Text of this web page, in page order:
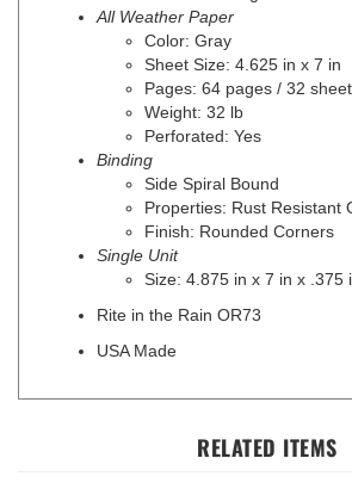
Color: Gray
Sheet Size: 4.625 in x 7 in
Pages: 64 pages / 32 sheets
Weight: 32 lb
Perforated: Yes
Binding
Side Spiral Bound
Properties: Rust Resistant
Finish: Rounded Corners
Single Unit
Size: 4.875 in x 7 in x .375 in
Rite in the Rain OR73
USA Made